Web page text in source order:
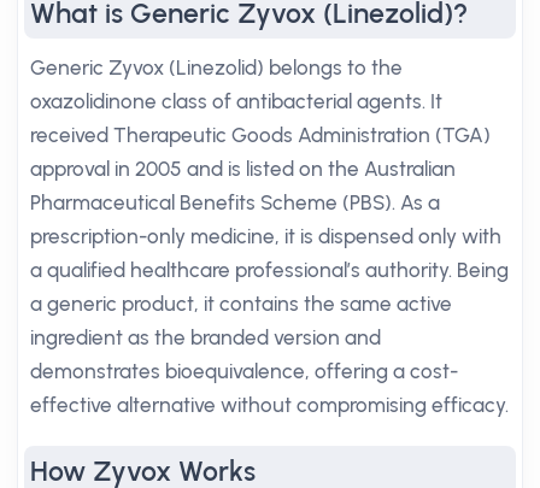
What is Generic Zyvox (Linezolid)?
Generic Zyvox (Linezolid) belongs to the
oxazolidinone class of antibacterial agents. It
received Therapeutic Goods Administration (TGA)
approval in 2005 and is listed on the Australian
Pharmaceutical Benefits Scheme (PBS). As a
prescription-only medicine, it is dispensed only with
a qualified healthcare professional’s authority. Being
a generic product, it contains the same active
ingredient as the branded version and
demonstrates bioequivalence, offering a cost-
effective alternative without compromising efficacy.
How Zyvox Works